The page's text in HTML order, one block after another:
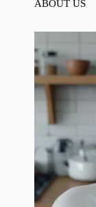
ABOUT US